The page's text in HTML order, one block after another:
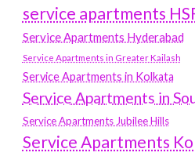
service apartments
Service Apartments Hyderabad
Service Apartments in Greater Kailash
Service Apartments in Kolkata
Service Apartments in
Service Apartments Jubilee Hills
Service Apartments